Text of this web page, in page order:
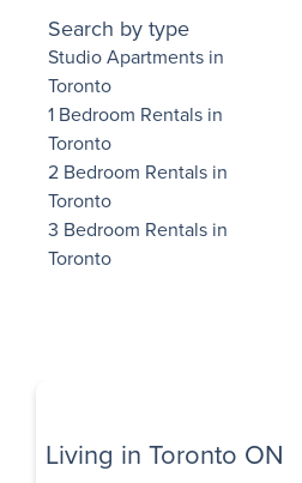
Search by type
Studio Apartments in
Toronto
1 Bedroom Rentals in
Toronto
2 Bedroom Rentals in
Toronto
3 Bedroom Rentals in
Toronto
Living in Toronto ON